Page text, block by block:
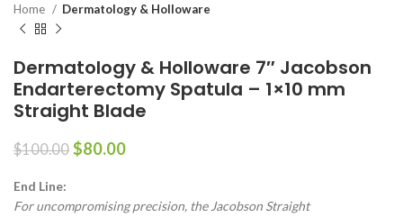
Home Dermatology & Holloware
Dermatology & Holloware 7″ Jacobson
Endarterectomy Spatula – 1×10 mm
Straight Blade
$100.00 $80.00
End Line:
For uncompromising precision, the Jacobson Straight